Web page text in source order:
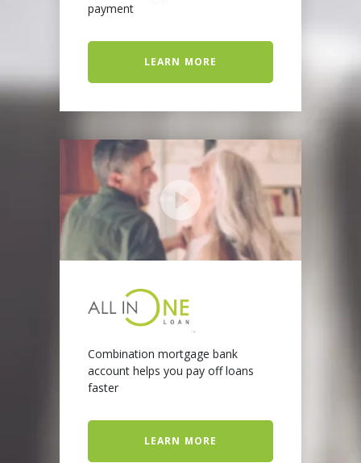
payment
LEARN MORE
Combination mortgage bank
account helps you pay off loans
faster
LEARN MORE